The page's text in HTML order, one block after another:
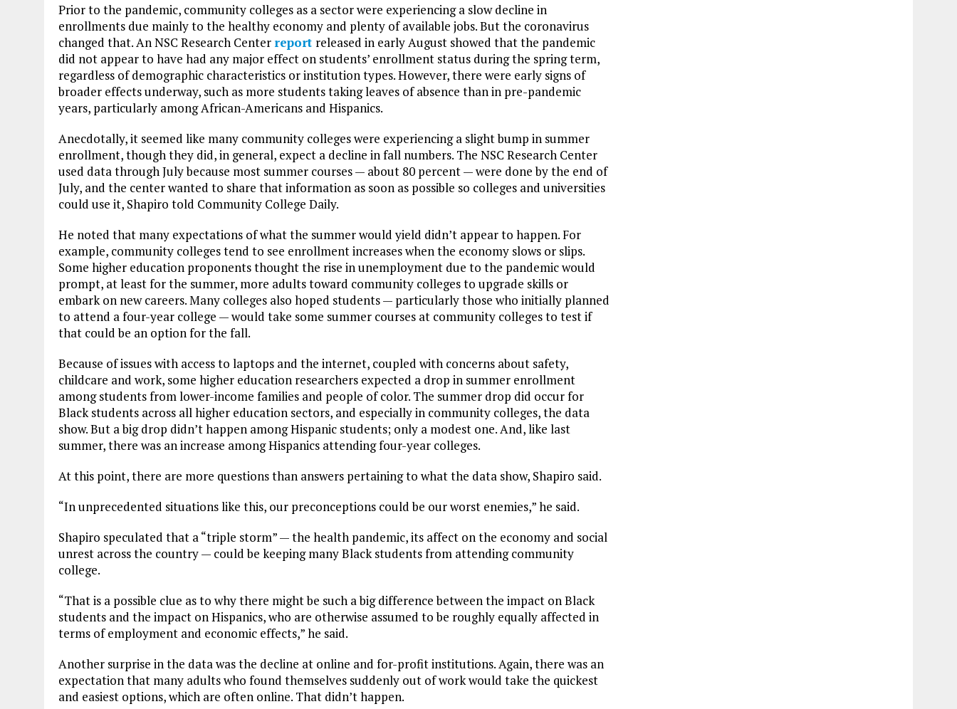
Prior to the pandemic, community colleges as a sector were experiencing a slow decline in
enrollments due mainly to the healthy economy and plenty of available jobs. But the coronavirus
changed that. An NSC Research Center report released in early August showed that the pandemic
did not appear to have had any major effect on students’ enrollment status during the spring term,
regardless of demographic characteristics or institution types. However, there were early signs of
broader effects underway, such as more students taking leaves of absence than in pre-pandemic
years, particularly among African-Americans and Hispanics.
Anecdotally, it seemed like many community colleges were experiencing a slight bump in summer
enrollment, though they did, in general, expect a decline in fall numbers. The NSC Research Center
used data through July because most summer courses — about 80 percent — were done by the end of
July, and the center wanted to share that information as soon as possible so colleges and universities
could use it, Shapiro told Community College Daily.
He noted that many expectations of what the summer would yield didn’t appear to happen. For
example, community colleges tend to see enrollment increases when the economy slows or slips.
Some higher education proponents thought the rise in unemployment due to the pandemic would
prompt, at least for the summer, more adults toward community colleges to upgrade skills or
embark on new careers. Many colleges also hoped students — particularly those who initially planned
to attend a four-year college — would take some summer courses at community colleges to test if
that could be an option for the fall.
Because of issues with access to laptops and the internet, coupled with concerns about safety,
childcare and work, some higher education researchers expected a drop in summer enrollment
among students from lower-income families and people of color. The summer drop did occur for
Black students across all higher education sectors, and especially in community colleges, the data
show. But a big drop didn’t happen among Hispanic students; only a modest one. And, like last
summer, there was an increase among Hispanics attending four-year colleges.
At this point, there are more questions than answers pertaining to what the data show, Shapiro said.
“In unprecedented situations like this, our preconceptions could be our worst enemies,” he said.
Shapiro speculated that a “triple storm” — the health pandemic, its affect on the economy and social
unrest across the country — could be keeping many Black students from attending community
college.
“That is a possible clue as to why there might be such a big difference between the impact on Black
students and the impact on Hispanics, who are otherwise assumed to be roughly equally affected in
terms of employment and economic effects,” he said.
Another surprise in the data was the decline at online and for-profit institutions. Again, there was an
expectation that many adults who found themselves suddenly out of work would take the quickest
and easiest options, which are often online. That didn’t happen.